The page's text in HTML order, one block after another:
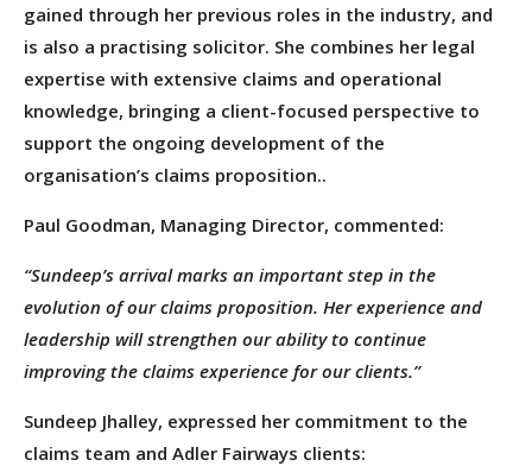
gained through her previous roles in the industry, and
is also a practising solicitor. She combines her legal
expertise with extensive claims and operational
knowledge, bringing a client-focused perspective to
support the ongoing development of the
organisation’s claims proposition..
Paul Goodman, Managing Director, commented:
“Sundeep’s arrival marks an important step in the
evolution of our claims proposition. Her experience and
leadership will strengthen our ability to continue
improving the claims experience for our clients.”
Sundeep Jhalley, expressed her commitment to the
claims team and Adler Fairways clients: